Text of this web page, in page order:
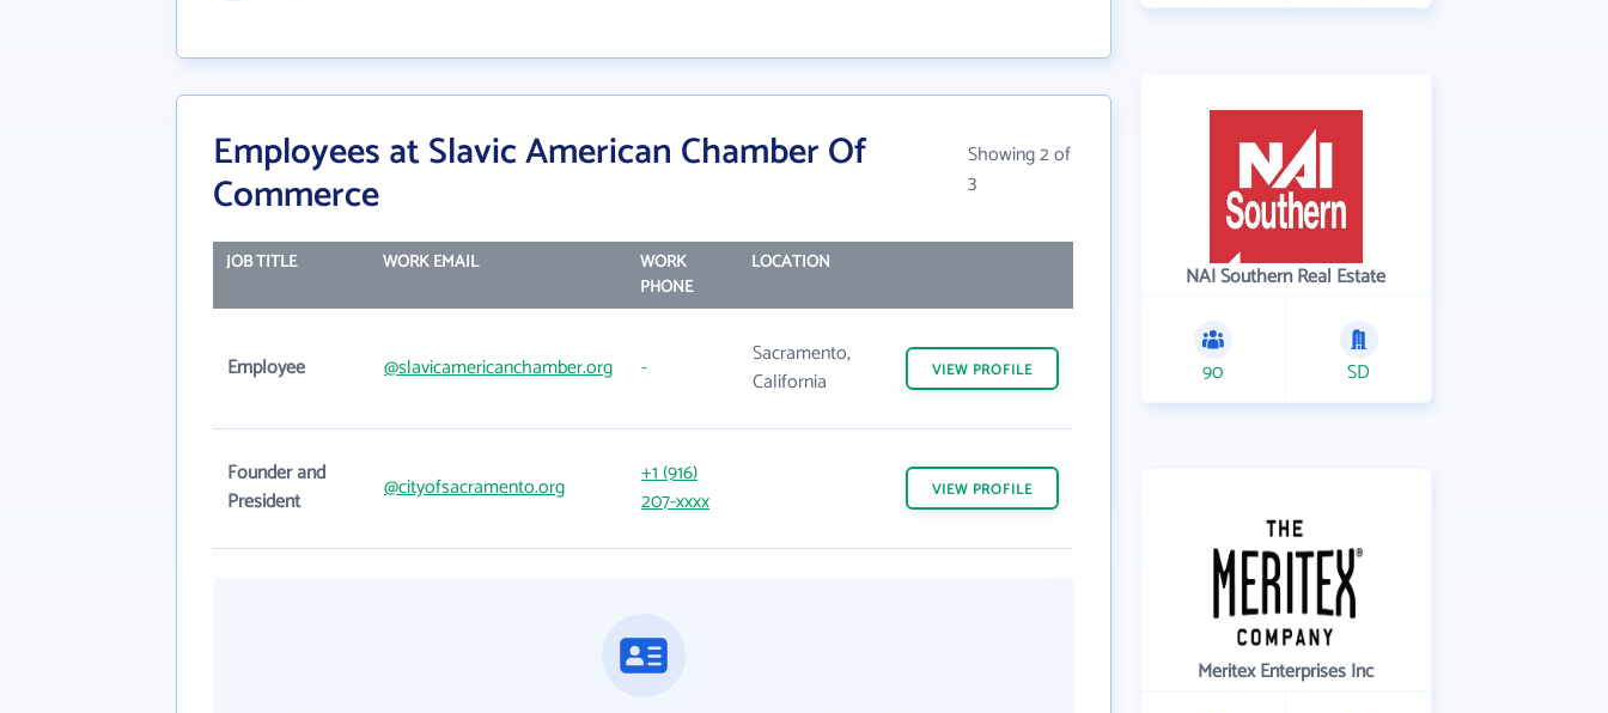
Employees at Slavic American Chamber Of
Commerce
Showing 2 of
3
JOB TITLE WORK EMAIL
WORK
PHONE
LOCATION
Employee @slavicamericanchamber.org -
Sacramento,
California
VIEW PROFILE
Founder and
President
@cityofsacramento.org
+1 (916)
207-xxxx
VIEW PROFILE
NAI Southern Real Estate
90 SD
Meritex Enterprises Inc